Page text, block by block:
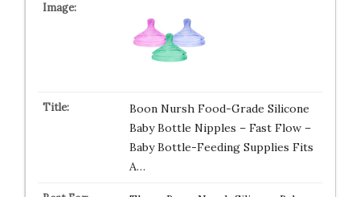
Boon Nursh Food-Grade Silicone
Baby Bottle Nipples – Fast Flow –
Baby Bottle-Feeding Supplies Fits
A…